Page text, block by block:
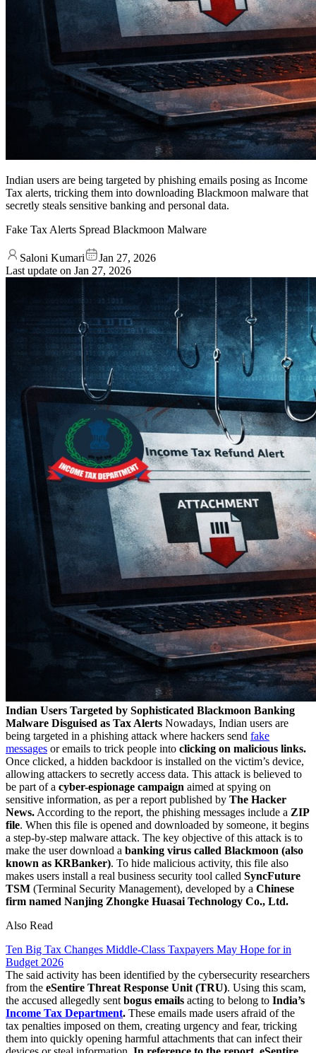
Indian users are being targeted by phishing emails posing as Income
Tax alerts, tricking them into downloading Blackmoon malware that
secretly steals sensitive banking and personal data.
Fake Tax Alerts Spread Blackmoon Malware
Saloni Kumari
Jan 27, 2026
Last update on Jan 27, 2026
Indian Users Targeted by Sophisticated Blackmoon Banking
Malware Disguised as Tax Alerts Nowadays, Indian users are
being targeted in a phishing attack where hackers send fake
messages or emails to trick people into clicking on malicious links.
Once clicked, a hidden backdoor is installed on the victim’s device,
allowing attackers to secretly access data. This attack is believed to
be part of a cyber-espionage campaign aimed at spying on
sensitive information, as per a report published by The Hacker
News. According to the report, the phishing messages include a ZIP
file. When this file is opened and downloaded by someone, it begins
a step-by-step malware attack. The key objective of this attack is to
make the user download a banking virus called Blackmoon (also
known as KRBanker). To hide malicious activity, this file also
makes users install a real business security tool called SyncFuture
TSM (Terminal Security Management), developed by a Chinese
firm named Nanjing Zhongke Huasai Technology Co., Ltd.
Also Read
Ten Big Tax Changes Middle-Class Taxpayers May Hope for in
Budget 2026
The said activity has been identified by the cybersecurity researchers
from the eSentire Threat Response Unit (TRU). Using this scam,
the accused allegedly sent bogus emails acting to belong to India’s
Income Tax Department. These emails made users afraid of the
tax penalties imposed on them, creating urgency and fear, tricking
them into quickly opening harmful attachments that can infect their